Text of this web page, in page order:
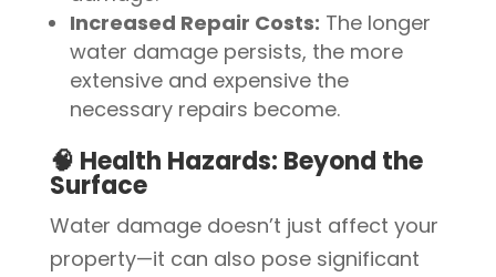
Increased Repair Costs: The longer
water damage persists, the more
extensive and expensive the
necessary repairs become.
🧠 Health Hazards: Beyond the
Surface
Water damage doesn’t just affect your
property—it can also pose significant